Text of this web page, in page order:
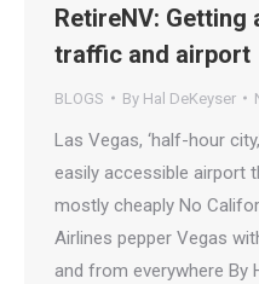
RetireNV: Getting
traffic and airport
BLOGS By Hal DeKeyser
Las Vegas, ‘half-hour
easily accessible airport
mostly cheaply No
Airlines pepper Vegas
and from everywhere By